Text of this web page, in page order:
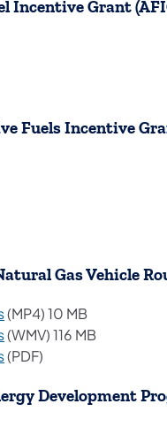
Incentive Grant
Fuels Incentive
Gas Vehicle
(opens in a new tab)
(MP4) 10 MB
(opens in a new tab)
(WMV) 116 MB
(opens in a new tab)
(PDF)
Development